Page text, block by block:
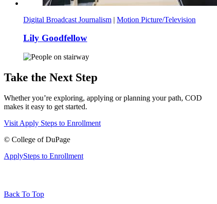
Digital Broadcast Journalism | Motion Picture/Television
Lily Goodfellow
Take the Next Step
Whether you’re exploring, applying or planning your path, COD
makes it easy to get started.
Visit Apply Steps to Enrollment
© College of DuPage
ApplySteps to Enrollment
Back To Top